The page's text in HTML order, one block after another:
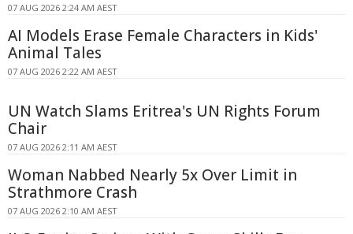
07 AUG 2026 2:24 AM AEST
AI Models Erase Female Characters in Kids'
Animal Tales
07 AUG 2026 2:22 AM AEST
UN Watch Slams Eritrea's UN Rights Forum
Chair
07 AUG 2026 2:11 AM AEST
Woman Nabbed Nearly 5x Over Limit in
Strathmore Crash
07 AUG 2026 2:10 AM AEST